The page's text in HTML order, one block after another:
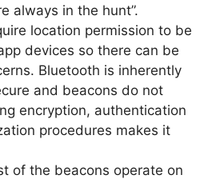
always in the hunt”.
location permission to be
devices so there can be
Bluetooth is inherently
and beacons do not
encryption, authentication
procedures makes it
of the beacons operate on